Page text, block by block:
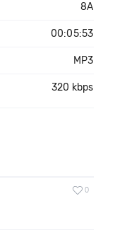
8A
00:05:53
MP3
320 kbps
0